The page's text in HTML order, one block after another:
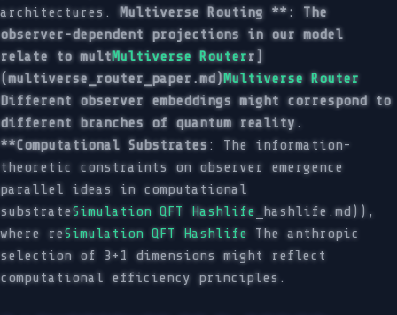
architectures.
Multiverse Routing **: The
observer-dependent projections in our model
relate to multMultiverse Routerr]
(multiverse_router_paper.md) Multiverse Router
Different observer embeddings might correspond to
different branches of quantum reality.
**Computational Substrates: The information-
theoretic constraints on observer emergence
parallel ideas in computational
substrateSimulation QFT Hashlife _hashlife.md)),
where reSimulation QFT Hashlife The anthropic
selection of 3+1 dimensions might reflect
computational efficiency principles.